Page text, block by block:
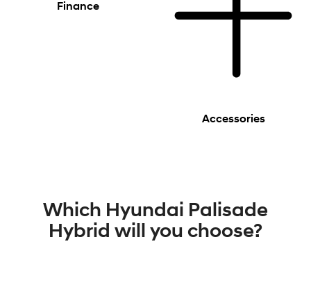
Finance
Accessories
Which Hyundai Palisade
Hybrid will you choose?